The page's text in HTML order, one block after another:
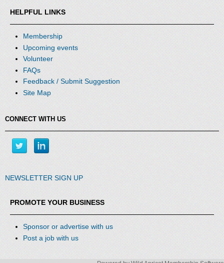
HELPFUL LINKS
Membership
Upcoming events
Volunteer
FAQs
Feedback / Submit Suggestion
Site Map
CONNECT WITH US
NEWSLETTER SIGN UP
PROMOTE YOUR BUSINESS
Sponsor or advertise with us
Post a job with us